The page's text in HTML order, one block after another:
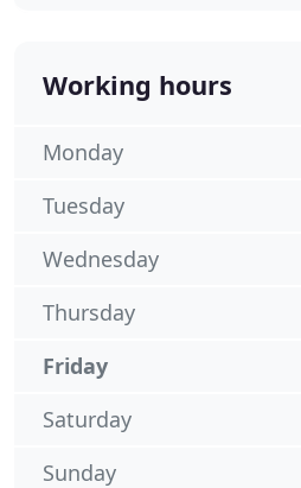
Working hours
Monday
Tuesday
Wednesday
Thursday
Friday
Saturday
Sunday